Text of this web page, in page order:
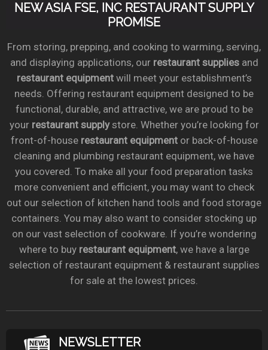
NEW ASIA FSE, INC RESTAURANT SUPPLY
PROMISE
From storing, prepping, and cooking to warming, serving,
and displaying applications, our restaurant suppliesand
restaurant equipmentwill meet your establishment’s
needs. Offering restaurant equipment designed to be
functional, durable, and attractive, we are proud to be
your restaurant supplystore. Whether you’re looking for
front-of-house restaurant equipmentor back-of-house
cleaning and plumbing restaurant equipment, we have
you covered. To make all your food preparation tasks
more convenient and efficient, you may want to check
out our selection of kitchen hand tools and food storage
containers. You may also want to consider stocking up
on our vast selection of cookware. If you’re wondering
where to buy restaurant equipment, we have a large
selection of restaurant equipment & restaurant supplies
for sale at the lowest prices.
NEWSLETTER